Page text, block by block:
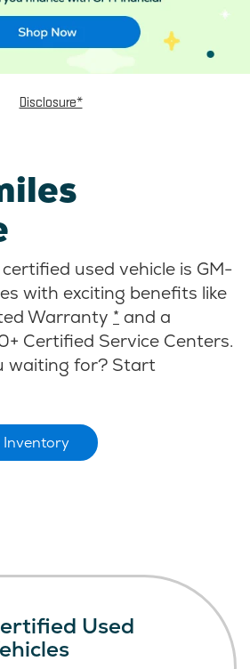
Disclosure*
used vehicle is GM-
with exciting benefits like
Warranty * and a
Certified Service Centers.
waiting for? Start
Inventory
Used